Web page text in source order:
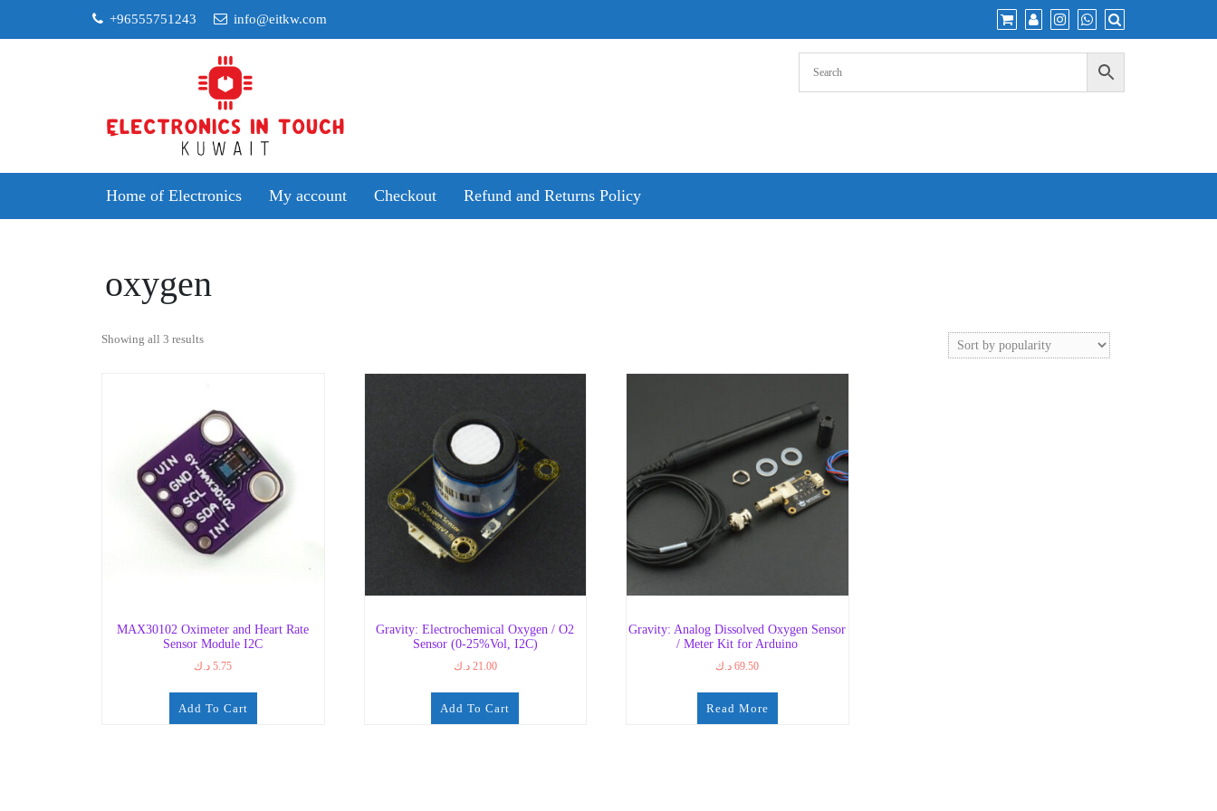
+96555751243 info@eitkw.com
Home of Electronics My account Checkout Refund and Returns Policy
oxygen
Showing all 3 resultsSorted
MAX30102 Oximeter and Heart Rate
Sensor Module I2C
5.75 د.ك
Add To Cart
Gravity: Electrochemical Oxygen / O2
Sensor (0-25%Vol, I2C)
21.00 د.ك
Add To Cart
Gravity: Analog Dissolved Oxygen Sensor
/ Meter Kit for Arduino
69.50 د.ك
Read More